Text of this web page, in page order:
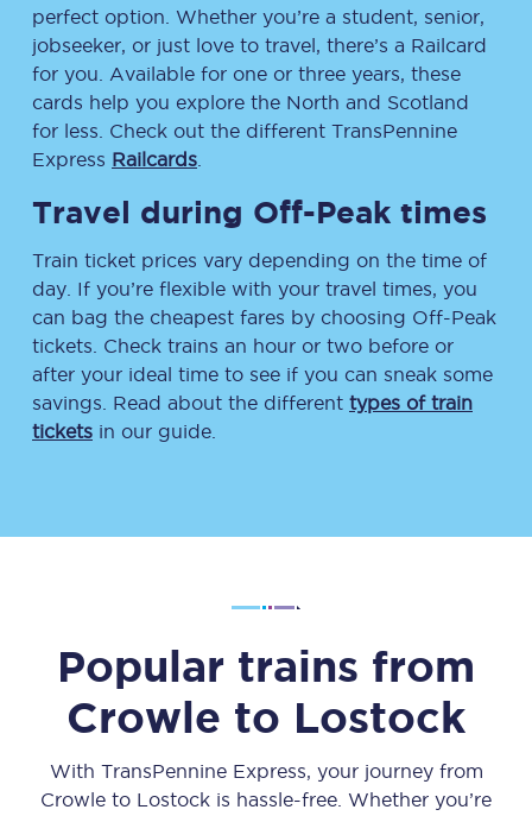
perfect option. Whether you’re a student, senior,
jobseeker, or just love to travel, there’s a Railcard
for you. Available for one or three years, these
cards help you explore the North and Scotland
for less. Check out the different TransPennine
Express Railcards
Travel during Off-Peak times
Train ticket prices vary depending on the time of
day. If you’re flexible with your travel times, you
can bag the cheapest fares by choosing Off-Peak
tickets. Check trains an hour or two before or
after your ideal time to see if you can sneak some
savings. Read about the different types of train
tickets in our guide.
Popular trains from
Crowle to Lostock
With TransPennine Express, your journey from
Crowle to Lostock is hassle-free. Whether you’re